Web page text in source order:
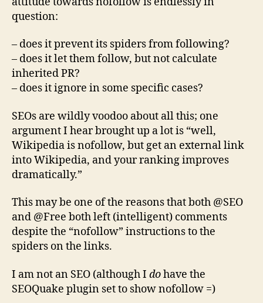
question:
– does it prevent its spiders from following?
– does it let them follow, but not calculate
inherited PR?
– does it ignore in some specific cases?
SEOs are wildly voodoo about all this; one
argument I hear brought up a lot is “well,
Wikipedia is nofollow, but get an external link
into Wikipedia, and your ranking improves
dramatically.”
This may be one of the reasons that both @SEO
and @Free both left (intelligent) comments
despite the “nofollow” instructions to the
spiders on the links.
I am not an SEO (although I dohave the
SEOQuake plugin set to show nofollow =)